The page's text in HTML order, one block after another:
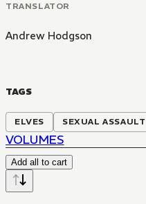
TRANSLATOR
Andrew Hodgson
TAGS
ELVES SEXUAL ASSAULT
VOLUMES
Add all to cart